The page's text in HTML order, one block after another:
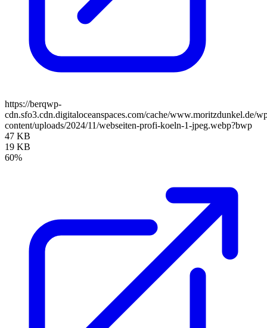
https://berqwp-
cdn.sfo3.cdn.digitaloceanspaces.com/cache/www.moritzdunkel.de/
content/uploads/2024/11/webseiten-profi-koeln-1-jpeg.webp?bwp
47 KB
19 KB
60%